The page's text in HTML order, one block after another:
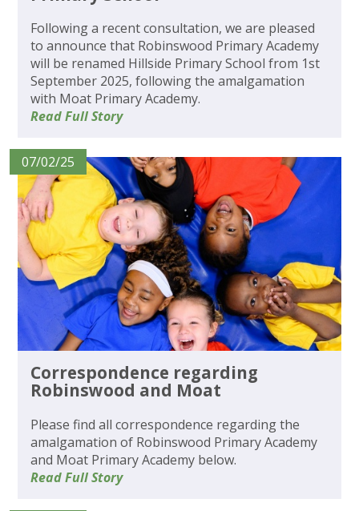
Following a recent consultation, we are pleased
to announce that Robinswood Primary Academy
will be renamed Hillside Primary School from 1st
September 2025, following the amalgamation
with Moat Primary Academy.
Read Full Story
07/02/25
Correspondence regarding
Robinswood and Moat
Please find all correspondence regarding the
amalgamation of Robinswood Primary Academy
and Moat Primary Academy below.
Read Full Story